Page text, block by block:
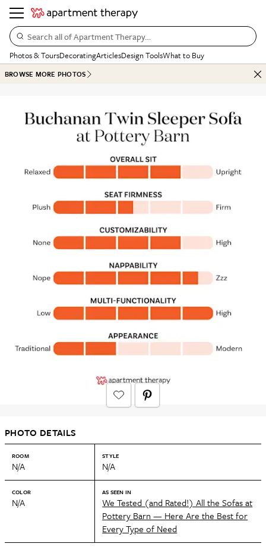
Search all of Apartment Therapy…
Photos & ToursDecoratingArticlesDesign ToolsWhat to Buy
BROWSE MORE PHOTOS
PHOTO DETAILS
ROOM
N/A
STYLE
N/A
COLOR
N/A
AS SEEN IN
We Tested (and Rated!) All the Sofas at
Pottery Barn — Here Are the Best for
Every Type of Need